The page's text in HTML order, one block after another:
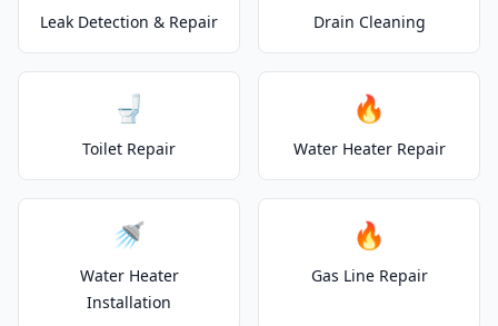
Leak Detection & Repair Drain Cleaning
🚽
Toilet Repair
🔥
Water Heater Repair
🚿
Water Heater
Installation
🔥
Gas Line Repair